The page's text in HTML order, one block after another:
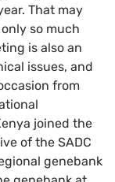
That may
so much
is also an
issues, and
from
joined the
of the SADC
genebank